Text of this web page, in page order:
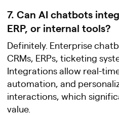
7. Can AI chatbots
ERP, or internal tools?
Definitely. Enterprise
CRMs, ERPs, ticketing
Integrations allow real-
automation, and
interactions, which
value.